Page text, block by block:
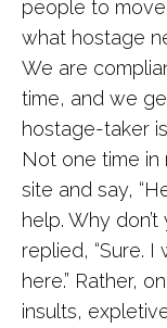
people to move
what hostage
We are
time, and we
hostage-taker
Not one time in
site and say,
help. Why
replied, “Sure.
here.” Rather,
insults,